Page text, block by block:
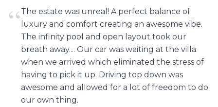
“The estate was unreal! A perfect balance of
luxury and comfort creating an awesome vibe.
The infinity pool and open layout took our
breath away.... Our car was waiting at the villa
when we arrived which eliminated the stress of
having to pick it up. Driving top down was
awesome and allowed for a lot of freedom to do
our own thing.